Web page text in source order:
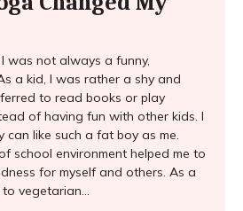
was not always a funny,
a kid, I was rather a shy and
to read books or play
of having fun with other kids. I
can like such a fat boy as me.
school environment helped me to
for myself and others. As a
vegetarian...